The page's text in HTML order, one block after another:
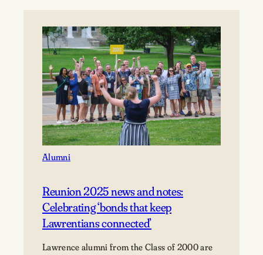
2026
Alumni
Awards
recipients
Alumni
Reunion 2025 news and notes:
Celebrating ‘bonds that keep
Lawrentians connected’
Lawrence alumni from the Class of 2000 are